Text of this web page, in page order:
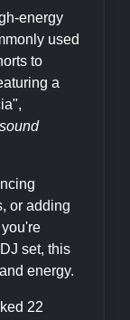
energy
used
to
a
or adding
set, this
energy.
22